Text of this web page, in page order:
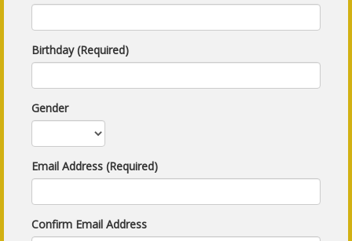
Birthday (Required)
Gender
Email Address (Required)
Confirm Email Address